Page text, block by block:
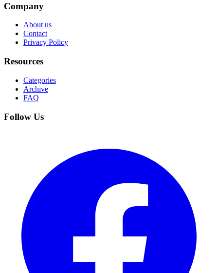
Company
About us
Contact
Privacy Policy
Resources
Categories
Archive
FAQ
Follow Us